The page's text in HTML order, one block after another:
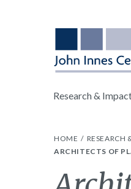
Research &
HOME RESEARCH
ARCHITECTS OF